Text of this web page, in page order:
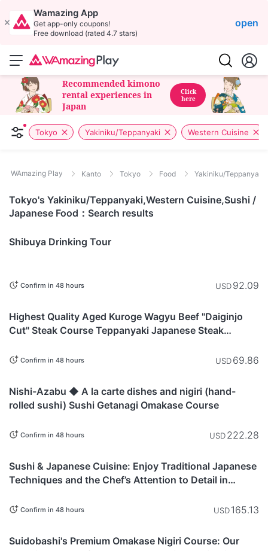
Wamazing App
Get app-only coupons!
Free download (rated 4.7 stars)
open
Recommended kimono
rental experiences in
Japan
Click
here
Tokyo Yakiniku/Teppanyaki Western Cuisine
WAmazing Play Kanto Tokyo Food Yakiniku/Teppanyaki
Tokyo's Yakiniku/Teppanyaki,Western Cuisine,Sushi /
Japanese Food：Search results
Tokyo
Shibuya Drinking Tour
Confirm in 48 hours USD92.09
Highest Quality Aged Kuroge Wagyu Beef "Daiginjo
Cut" Steak Course Teppanyaki Japanese Steak
Confirm in 48 hours USD69.86
Nishi-Azabu ◆ A la carte dishes and nigiri (hand-
rolled sushi) Sushi Getanagi Omakase Course
Confirm in 48 hours USD222.28
Sushi & Japanese Cuisine: Enjoy Traditional Japanese
Techniques and the Chef’s Attention to Detail in
Confirm in 48 hours USD165.13
Suidobashi's Premium Omakase Nigiri Course: Our